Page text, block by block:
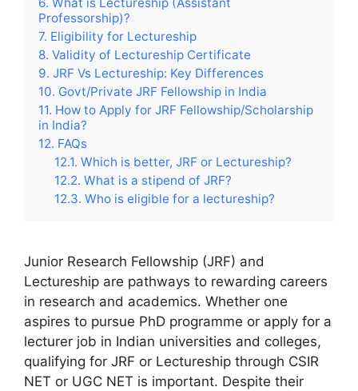
Professorship)?
Eligibility for Lectureship
Validity of Lectureship Certificate
JRF Vs Lectureship: Key Differences
Govt/Private JRF Fellowship in India
How to Apply for JRF Fellowship/Scholarship
in India?
FAQs
Which is better, JRF or Lectureship?
What is a stipend of JRF?
Who is eligible for a lectureship?
Junior Research Fellowship (JRF) and
Lectureship are pathways to rewarding careers
in research and academics. Whether one
aspires to pursue PhD programme or apply for a
lecturer job in Indian universities and colleges,
qualifying for JRF or Lectureship through CSIR
NET or UGC NET is important. Despite their